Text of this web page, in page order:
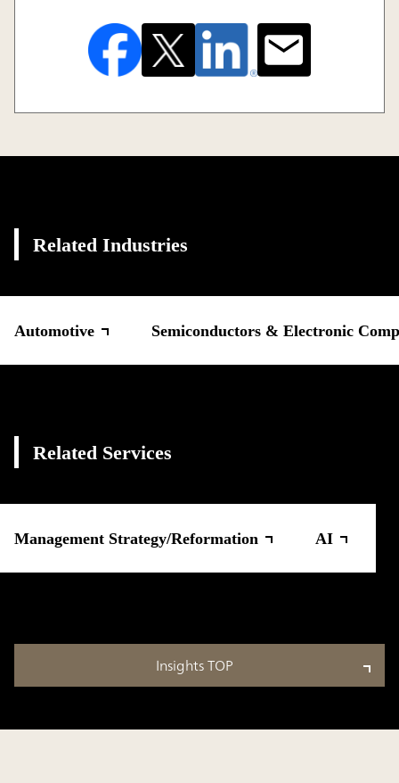
Related Industries
Automotive Semiconductors & Electronic
Related Services
Management Strategy/Reformation AI
Insights TOP